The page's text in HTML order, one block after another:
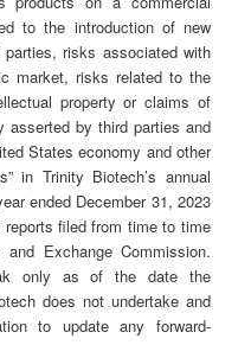
to the introduction of new
risks associated with
market, risks related to the
property or claims of
asserted by third parties and
States economy and other
in Trinity Biotech’s annual
ended December 31, 2023
reports filed from time to time
Exchange Commission.
only as of the date the
does not undertake and
to update any forward-